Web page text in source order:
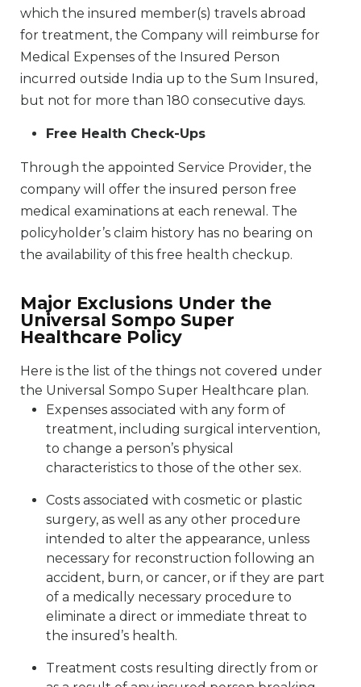
which the insured member(s) travels abroad
for treatment, the Company will reimburse for
Medical Expenses of the Insured Person
incurred outside India up to the Sum Insured,
but not for more than 180 consecutive days.
Free Health Check-Ups
Through the appointed Service Provider, the
company will offer the insured person free
medical examinations at each renewal. The
policyholder’s claim history has no bearing on
the availability of this free health checkup.
Major Exclusions Under the
Universal Sompo Super
Healthcare Policy
Here is the list of the things not covered under
the Universal Sompo Super Healthcare plan.
Expenses associated with any form of
treatment, including surgical intervention,
to change a person’s physical
characteristics to those of the other sex.
Costs associated with cosmetic or plastic
surgery, as well as any other procedure
intended to alter the appearance, unless
necessary for reconstruction following an
accident, burn, or cancer, or if they are part
of a medically necessary procedure to
eliminate a direct or immediate threat to
the insured’s health.
Treatment costs resulting directly from or